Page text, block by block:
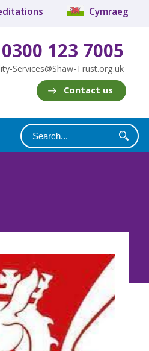
Cymraeg
0300 123 7005
Services@Shaw-Trust.org.uk
Contact us